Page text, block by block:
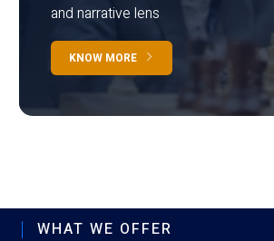
and narrative lens
KNOW MORE
WHAT WE OFFER